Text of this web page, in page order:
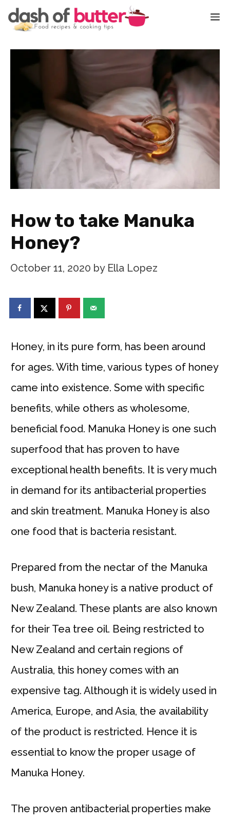
Skip
content
How to take Manuka
Honey?
October 11, 2020 by Ella Lopez
Honey, in its pure form, has been around
for ages. With time, various types of honey
came into existence. Some with specific
benefits, while others as wholesome,
beneficial food. Manuka Honey is one such
superfood that has proven to have
exceptional health benefits. It is very much
in demand for its antibacterial properties
and skin treatment. Manuka Honey is also
one food that is bacteria resistant.
Prepared from the nectar of the Manuka
bush, Manuka honey is a native product of
New Zealand. These plants are also known
for their Tea tree oil. Being restricted to
New Zealand and certain regions of
Australia, this honey comes with an
expensive tag. Although it is widely used in
America, Europe, and Asia, the availability
of the product is restricted. Hence it is
essential to know the proper usage of
Manuka Honey.
The proven antibacterial properties make